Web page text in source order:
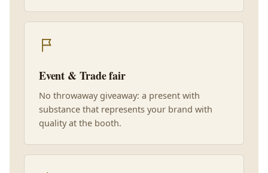
Event & Trade fair
No throwaway giveaway: a present with
substance that represents your brand with
quality at the booth.